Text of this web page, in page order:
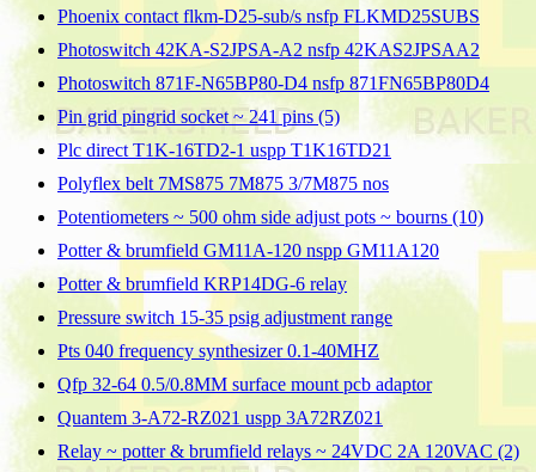
Phoenix contact flkm-D25-sub/s nsfp FLKMD25SUBS
Photoswitch 42KA-S2JPSA-A2 nsfp 42KAS2JPSAA2
Photoswitch 871F-N65BP80-D4 nsfp 871FN65BP80D4
Pin grid pingrid socket ~ 241 pins (5)
Plc direct T1K-16TD2-1 uspp T1K16TD21
Polyflex belt 7MS875 7M875 3/7M875 nos
Potentiometers ~ 500 ohm side adjust pots ~ bourns (10)
Potter & brumfield GM11A-120 nspp GM11A120
Potter & brumfield KRP14DG-6 relay
Pressure switch 15-35 psig adjustment range
Pts 040 frequency synthesizer 0.1-40MHZ
Qfp 32-64 0.5/0.8MM surface mount pcb adaptor
Quantem 3-A72-RZ021 uspp 3A72RZ021
Relay ~ potter & brumfield relays ~ 24VDC 2A 120VAC (2)